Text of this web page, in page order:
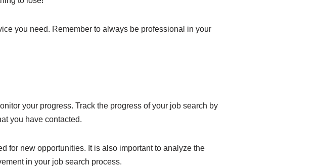
you need. Remember to always be professional in your
your progress. Track the progress of your job search by
you have contacted.
for new opportunities. It is also important to analyze the
in your job search process.